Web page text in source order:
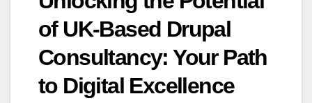
of UK-Based Drupal
Consultancy: Your Path
to Digital Excellence